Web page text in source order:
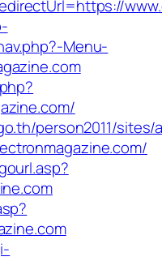
Menu-
person2011/